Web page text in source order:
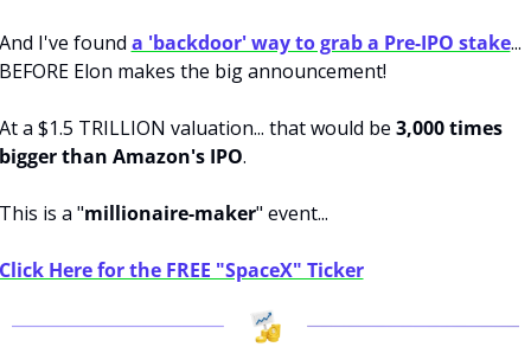
I've found a 'backdoor' way to grab a Pre-IPO stake...
Elon makes the big announcement!
a $1.5 TRILLION valuation... that would be 3,000 times
than Amazon's IPO.
is a "millionaire-maker" event...
Here for the FREE "SpaceX" Ticker